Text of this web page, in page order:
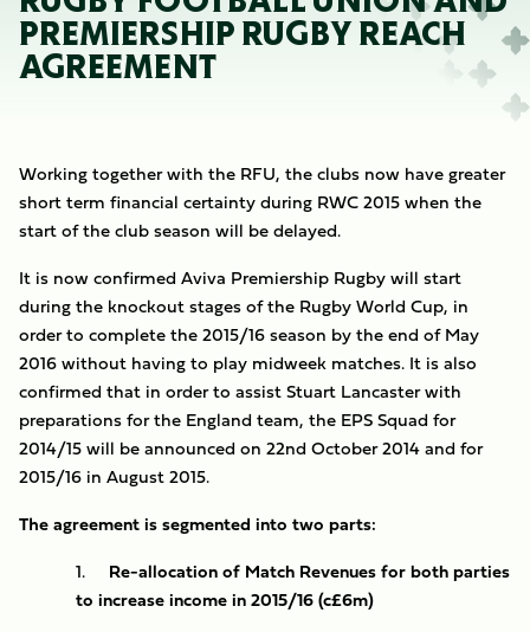
PREMIERSHIP RUGBY REACH
AGREEMENT
Working together with the RFU, the clubs now have greater
short term financial certainty during RWC 2015 when the
start of the club season will be delayed.
It is now confirmed Aviva Premiership Rugby will start
during the knockout stages of the Rugby World Cup, in
order to complete the 2015/16 season by the end of May
2016 without having to play midweek matches. It is also
confirmed that in order to assist Stuart Lancaster with
preparations for the England team, the EPS Squad for
2014/15 will be announced on 22nd October 2014 and for
2015/16 in August 2015.
The agreement is segmented into two parts:
1. Re-allocation of Match Revenues for both parties
to increase income in 2015/16 (c£6m)